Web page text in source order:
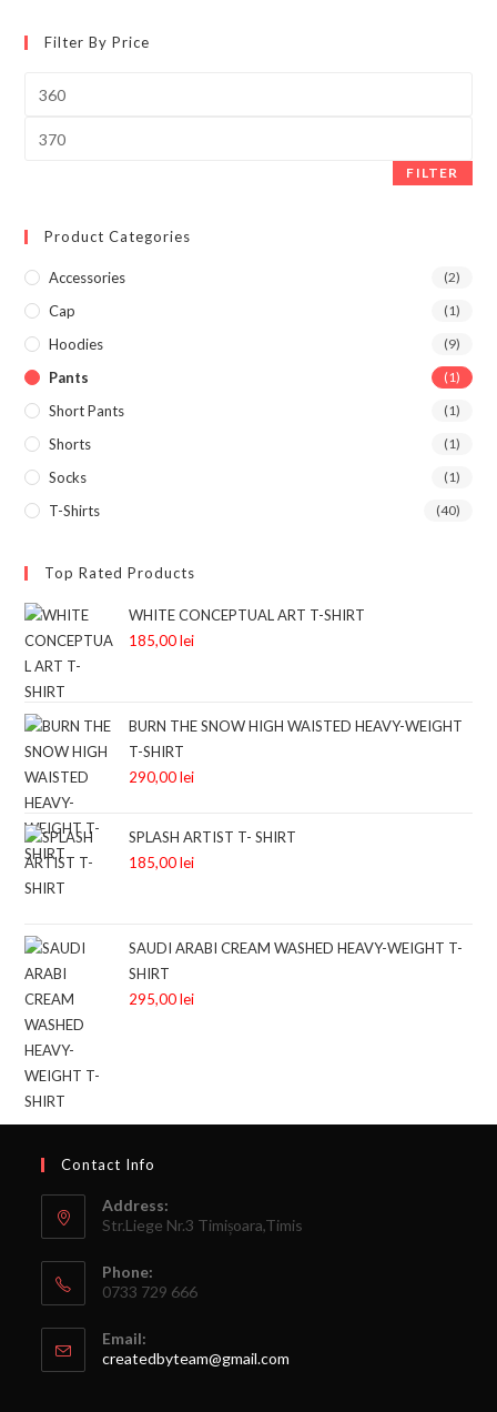
Filter By Price
FILTER
Product Categories
Accessories (2)
Cap (1)
Hoodies (9)
Pants (1)
Short Pants (1)
Shorts (1)
Socks (1)
T-Shirts (40)
Top Rated Products
WHITE CONCEPTUAL ART T-SHIRT
185,00lei
BURN THE SNOW HIGH WAISTED HEAVY-WEIGHT
T-SHIRT
290,00lei
SPLASH ARTIST T- SHIRT
185,00lei
SAUDI ARABI CREAM WASHED HEAVY-WEIGHT T-
SHIRT
295,00lei
Contact Info
Address:
Str.Liege Nr.3 Timișoara,Timis
Phone:
0733 729 666
Email:
createdbyteam@gmail.com